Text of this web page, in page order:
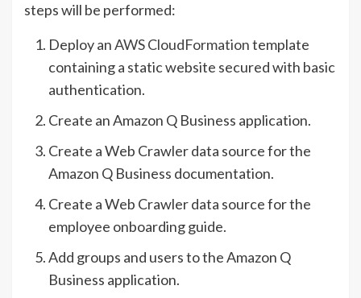
steps will be performed:
Deploy anAWS CloudFormationtemplate
containing a static website secured with basic
authentication.
Create an Amazon Q Business application.
Create a Web Crawler data source for the
Amazon Q Business documentation.
Create a Web Crawler data source for the
employee onboarding guide.
Add groups and users to the Amazon Q
Business application.